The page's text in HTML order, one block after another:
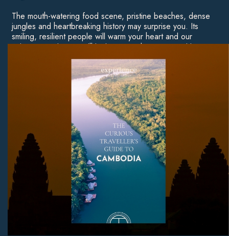
The mouth-watering food scene, pristine beaches, dense
jungles and heartbreaking history may surprise you. Its
smiling, resilient people will warm your heart and our
unique experiences will ignite your adventurous spirit.
Throw some of Asia’s most unforgettable hotels into the
mix and you have yourself a truly special destination
worthy of an in-depth exploration.